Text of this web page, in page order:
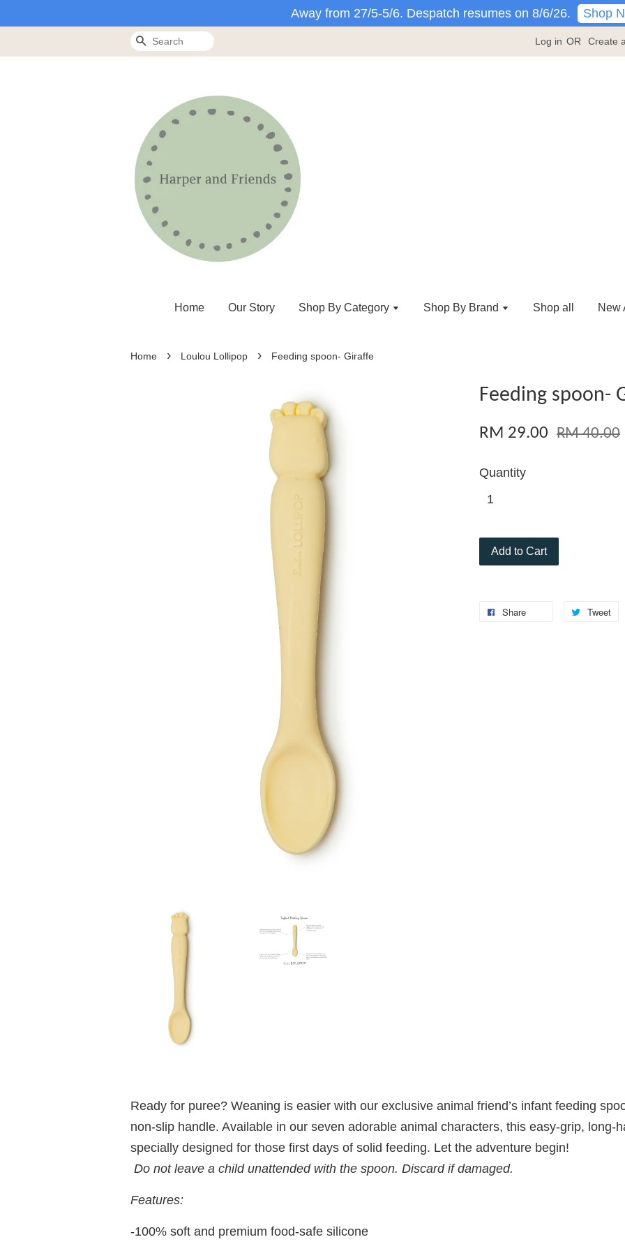
Away from 27/5-5/6. Despatch resumes on 8/6/26. Shop
Search Log in OR Create
Home Our Story Shop By Category Shop By Brand Shop all New
Home › Loulou Lollipop › Feeding spoon- Giraffe
Feeding spoon-
RM 29.00 RM 40.00
Quantity
Add to Cart
Share Tweet
Ready for puree? Weaning is easier with our exclusive animal friend’s infant feeding
non-slip handle. Available in our seven adorable animal characters, this easy-grip, long-
specially designed for those first days of solid feeding. Let the adventure begin!
Do not leave a child unattended with the spoon. Discard if damaged.
Features:
-100% soft and premium food-safe silicone